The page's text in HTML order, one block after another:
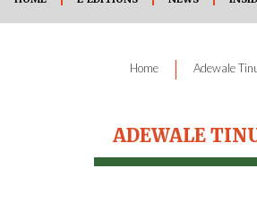
Home | Adewale
ADEWALE